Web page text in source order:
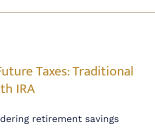
ABOUT US
Taxes: Traditional
IRA
retirement savings